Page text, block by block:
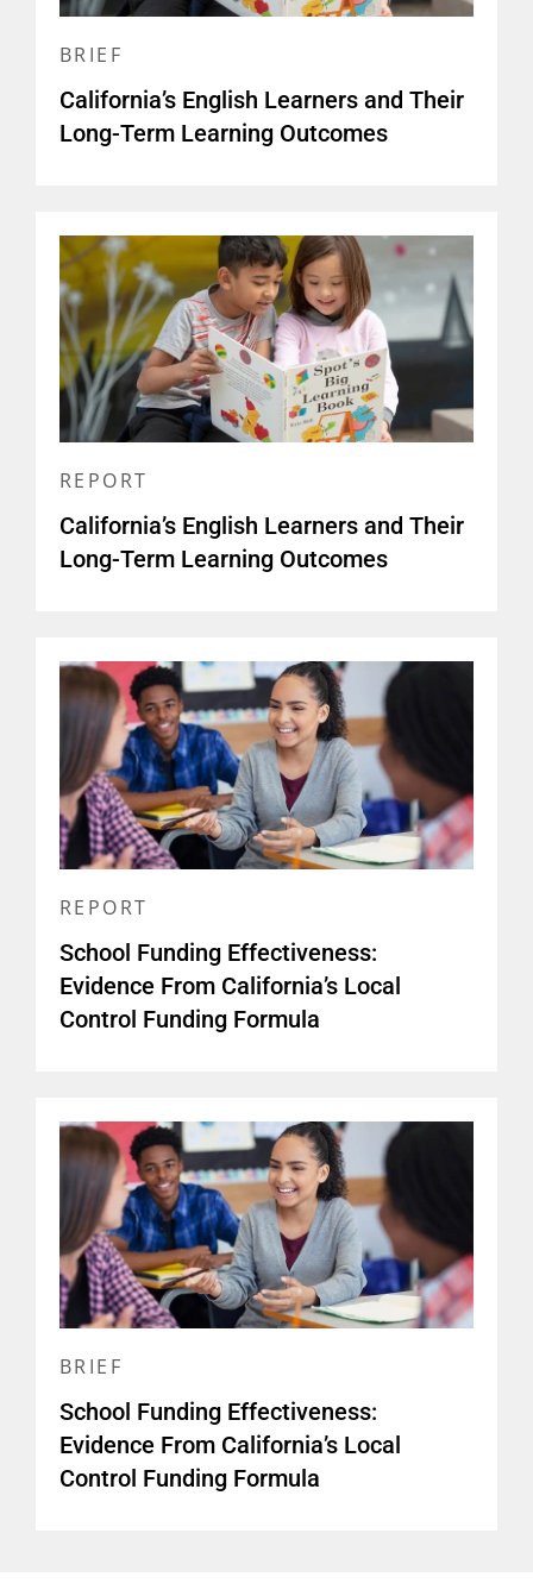
BRIEF
California’s English Learners and Their
Long-Term Learning Outcomes
REPORT
California’s English Learners and Their
Long-Term Learning Outcomes
REPORT
School Funding Effectiveness:
Evidence From California’s Local
Control Funding Formula
BRIEF
School Funding Effectiveness:
Evidence From California’s Local
Control Funding Formula